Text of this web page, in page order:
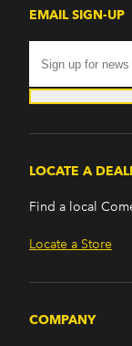
EMAIL SIGN-UP
LOCATE A
Find a local
Locate a Store
COMPANY